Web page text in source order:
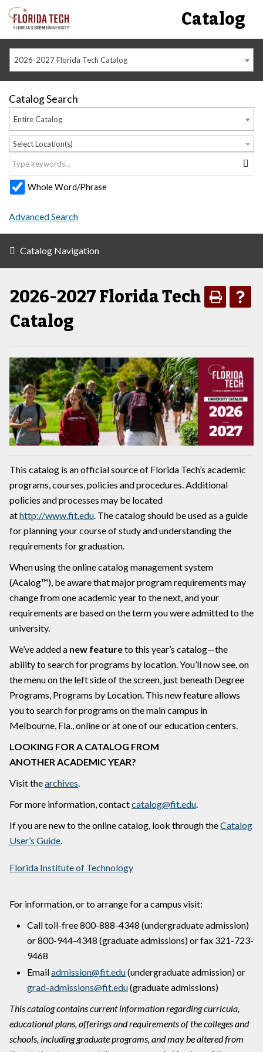
Catalog
2026-2027 Florida Tech Catalog
Catalog Search
Entire Catalog
Select Location(s)
Whole Word/Phrase
Advanced Search
Catalog Navigation
2026-2027 Florida Tech
Catalog
This catalog is an official source of Florida Tech’s academic
programs, courses, policies and procedures. Additional
policies and processes may be located
athttp://www.fit.edu. The catalog should be used as a guide
for planning your course of study and understanding the
requirements for graduation.
When using the online catalog management system
(Acalog™), be aware that major program requirements may
change from one academic year to the next, and your
requirements are based on the term you were admitted to the
university.
We’ve added a new featureto this year’s catalog—the
ability to search for programs by location. You’ll now see, on
the menu on the left side of the screen, just beneath Degree
Programs, Programs by Location. This new feature allows
you to search for programs on the main campus in
Melbourne, Fla., online or at one of our education centers.
LOOKING FOR A CATALOG FROM
ANOTHER ACADEMIC YEAR?
Visit thearchives.
For more information, contactcatalog@fit.edu.
If you are new to the online catalog, look through theCatalog
User’s Guide.
Florida Institute of Technology
For information, or to arrange for a campus visit:
Call toll-free 800-888-4348 (undergraduate admission)
or 800-944-4348 (graduate admissions) or fax 321-723-
9468
Emailadmission@fit.edu(undergraduate admission) or
grad-admissions@fit.edu(graduate admissions)
This catalog contains current information regarding curricula,
educational plans, offerings and requirements of the colleges and
schools, including graduate programs, and may be altered from